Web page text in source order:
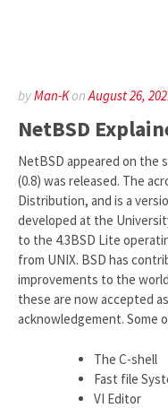
byMan-KonAugust 26,
NetBSD
NetBSD appeared on the
(0.8) was released. The
Distribution, and is a
developed at the
to the 4.3BSD Lite
from UNIX. BSD has
improvements to the
these are now accepted
acknowledgement. Some
The C-shell
Fast file
VI Editor